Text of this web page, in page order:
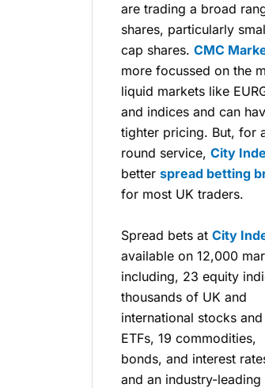
are trading a broad
shares, particularly
cap shares. CMC
more focussed on the
liquid markets like
and indices and can
tighter pricing. But, for
round service, City
better spread betting
for most UK traders.
Spread bets at City
available on 12,000
including, 23 equity
thousands of UK and
international stocks and
ETFs, 19 commodities,
bonds, and interest
and an industry-leading